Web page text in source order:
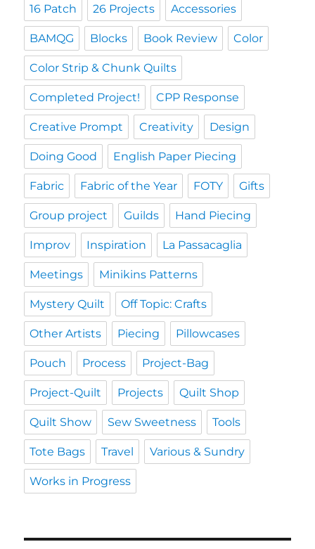
16 Patch 26 Projects Accessories
BAMQG Blocks Book Review Color
Color Strip & Chunk Quilts
Completed Project! CPP Response
Creative Prompt Creativity Design
Doing Good English Paper Piecing
Fabric Fabric of the Year FOTY Gifts
Group project Guilds Hand Piecing
Improv Inspiration La Passacaglia
Meetings Minikins Patterns
Mystery Quilt Off Topic: Crafts
Other Artists Piecing Pillowcases
Pouch Process Project-Bag
Project-Quilt Projects Quilt Shop
Quilt Show Sew Sweetness Tools
Tote Bags Travel Various & Sundry
Works in Progress